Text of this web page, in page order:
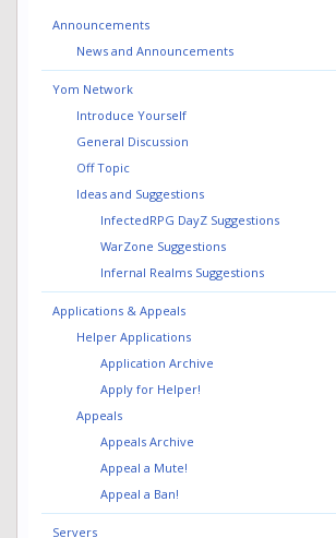
Announcements
News and Announcements
Yom Network
Introduce Yourself
General Discussion
Off Topic
Ideas and Suggestions
InfectedRPG DayZ Suggestions
WarZone Suggestions
Infernal Realms Suggestions
Applications & Appeals
Helper Applications
Application Archive
Apply for Helper!
Appeals
Appeals Archive
Appeal a Mute!
Appeal a Ban!
Servers